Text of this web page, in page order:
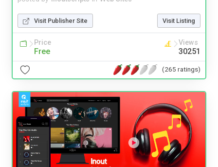
Visit Publisher Site Visit Listing
Price
Free
Views
30251
(265 ratings)